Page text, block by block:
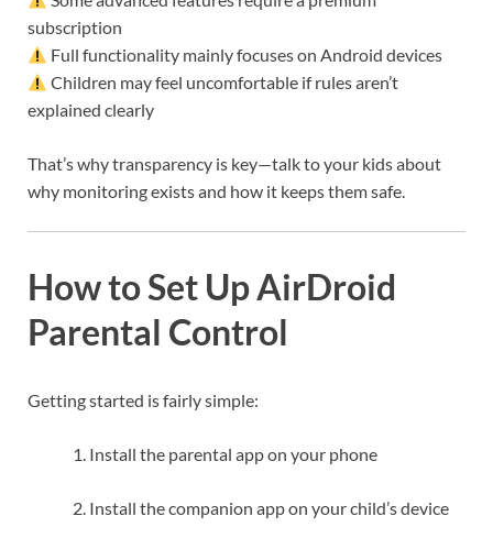
subscription
Full functionality mainly focuses on Android devices
Children may feel uncomfortable if rules aren’t
explained clearly
That’s why transparency is key—talk to your kids about
why monitoring exists and how it keeps them safe.
How to Set Up AirDroid
Parental Control
Getting started is fairly simple:
Install the parental app on your phone
Install the companion app on your child’s device